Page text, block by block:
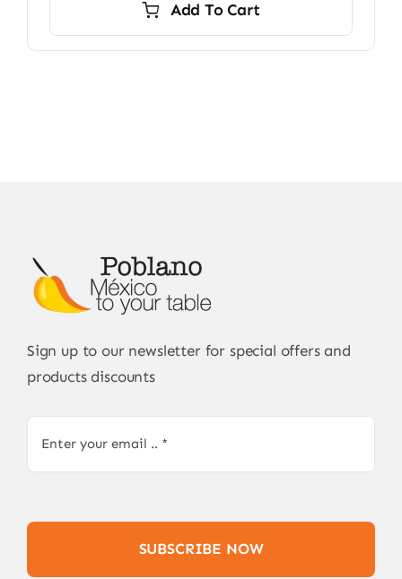
Add To Cart
Sign up to our newsletter for special offers and
products discounts
SUBSCRIBE NOW